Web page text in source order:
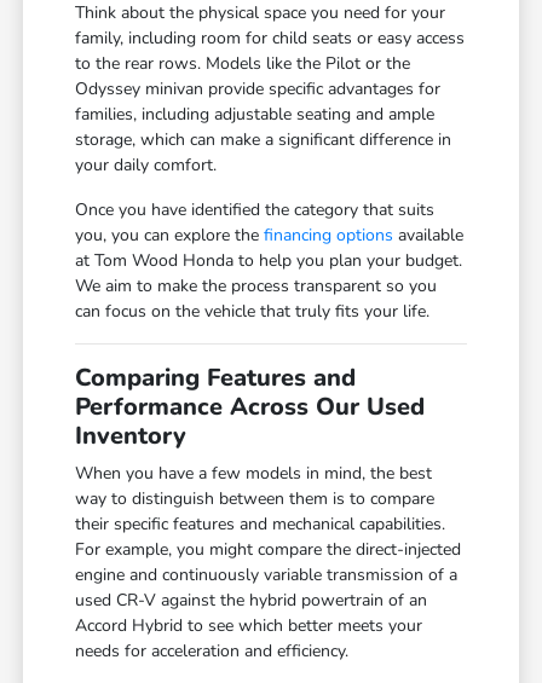
Think about the physical space you need for your
family, including room for child seats or easy access
to the rear rows. Models like the Pilot or the
Odyssey minivan provide specific advantages for
families, including adjustable seating and ample
storage, which can make a significant difference in
your daily comfort.
Once you have identified the category that suits
you, you can explore thefinancing options available
at Tom Wood Honda to help you plan your budget.
We aim to make the process transparent so you
can focus on the vehicle that truly fits your life.
Comparing Features and
Performance Across Our Used
Inventory
When you have a few models in mind, the best
way to distinguish between them is to compare
their specific features and mechanical capabilities.
For example, you might compare the direct-injected
engine and continuously variable transmission of a
used CR-V against the hybrid powertrain of an
Accord Hybrid to see which better meets your
needs for acceleration and efficiency.